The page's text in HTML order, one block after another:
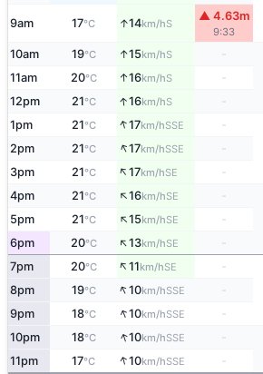
9am 17°C ↑14km/hS
▲ 4.63m
9:33
10am 19°C ↑15km/hS
11am 20°C ↑16km/hS
-
12pm
21°C ↑16km/hS
1pm
21°C ↑17km/hSSE
-
2pm 21°C ↑17km/hSSE
3pm
21°C ↑17km/hSE
-
4pm
21°C ↑16km/hSE
5pm 21°C ↑15km/hSE
-
6pm
20°C ↑13km/hSE
7pm
20°C ↑11km/hSE
-
8pm 19°C ↑10km/hSSE
9pm
18°C ↑10km/hSSE
-
10pm
18°C ↑10km/hSSE
11pm 17°C ↑10km/hSSE -